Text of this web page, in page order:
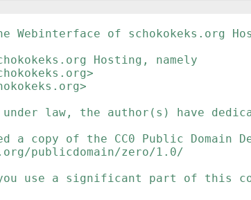
of schokokeks.org
Hosting, namely
law, the author(s) have
a copy of the CC0 Public
publicdomain/zero/1.0/
use a significant part of this